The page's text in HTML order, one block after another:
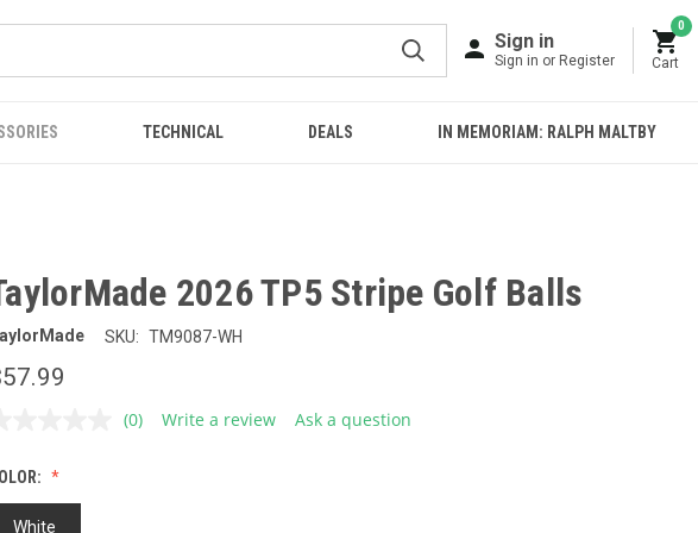
Sign in
Sign in or Register
0
Cart
TECHNICAL DEALS IN MEMORIAM: RALPH MALTBY
2026 TP5 Stripe Golf Balls
SKU: TM9087-WH
No
(0) Write a review Ask a question
White